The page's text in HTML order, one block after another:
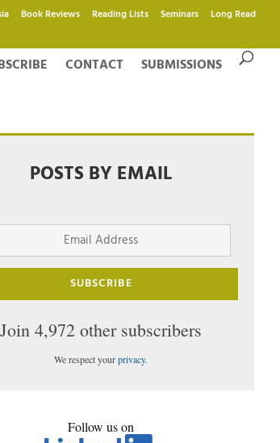
Book Reviews Reading Lists Seminars Long Read
CONTACT SUBMISSIONS
POSTS BY EMAIL
SUBSCRIBE
Join 4,972 other subscribers
We respect yourprivacy.
Follow us on